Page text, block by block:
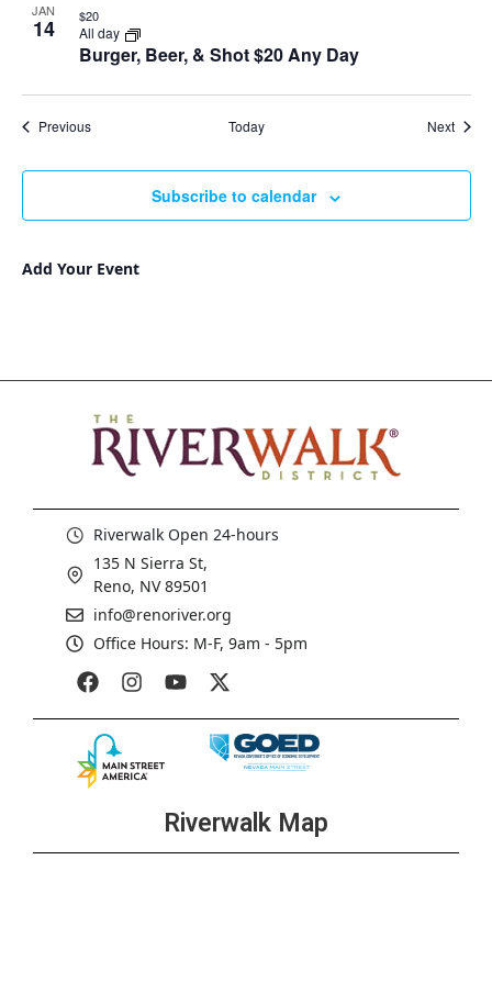
JAN
14
Burger, Beer, & Shot $20 Any Day
All day
$20
PreviousEvents Today Next
Subscribe to calendar
Add Your Event
Riverwalk Open 24-hours
135 N Sierra St,
Reno, NV 89501
info@renoriver.org
Office Hours: M-F, 9am - 5pm
Riverwalk Map